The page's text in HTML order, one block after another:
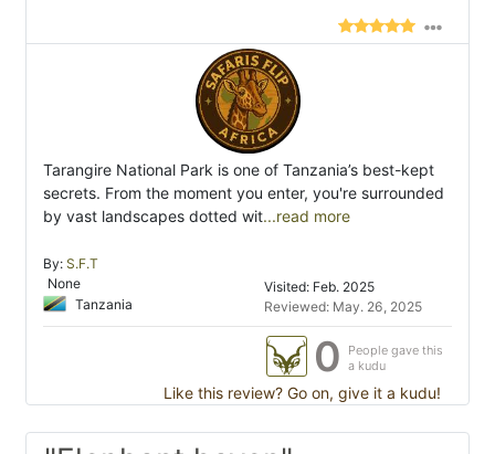
Tarangire National Park is one of Tanzania’s best-kept
secrets. From the moment you enter, you're surrounded
by vast landscapes dotted wit...read more
By: S.F.T
None
Tanzania
Visited: Feb. 2025
Reviewed: May. 26, 2025
0
People gave this
a kudu
Like this review? Go on, give it a kudu!